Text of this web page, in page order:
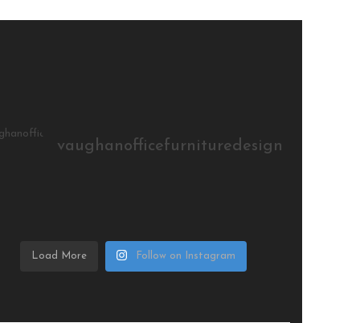
vaughanofficefurnituredesign
Load More Follow on Instagram